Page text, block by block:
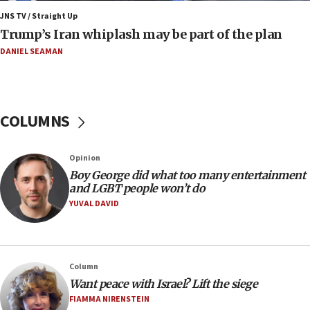
09:12
Israeli Foreign Ministry delegation tours Judea and
Samaria
08:23
08:21
Extreme heat to sweep Israel
08:11
Minister Eli Cohen: Until Hamas disarms, IDF ‘will not move
Somaliland children return home after medical treatment
in Israel
07:37
JNS TV / Straight Up
Trump’s Iran whiplash may be part of the plan
DANIEL SEAMAN
COLUMNS
Opinion
Boy George did what too many entertainment
and LGBT people won’t do
YUVAL DAVID
Column
Want peace with Israel? Lift the siege
FIAMMA NIRENSTEIN